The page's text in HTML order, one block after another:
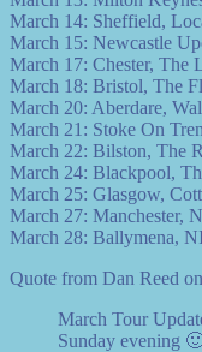
March 14: Sheffield,
March 15: Newcastle
March 17: Chester, The
March 18: Bristol, The
March 20: Aberdare,
March 21: Stoke On
March 22: Bilston, The
March 24: Blackpool,
March 25: Glasgow,
March 27: Manchester,
March 28: Ballymena,
Quote from Dan Reed
March Tour
Sunday evening